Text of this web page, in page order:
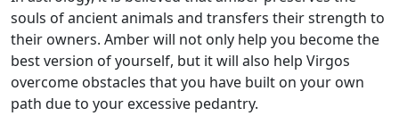
souls of ancient animals and transfers their strength to
their owners. Amber will not only help you become the
best version of yourself, but it will also help Virgos
overcome obstacles that you have built on your own
path due to your excessive pedantry.